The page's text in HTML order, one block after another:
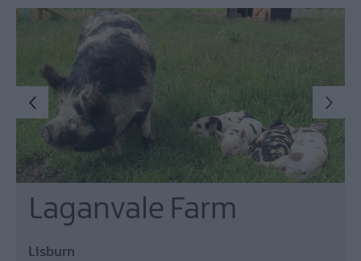
Laganvale Farm
Lisburn